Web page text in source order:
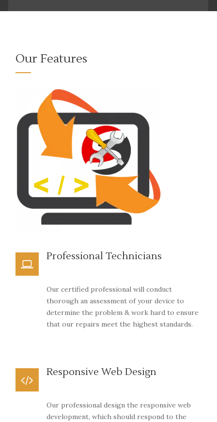
Our Features
Professional Technicians
Our certified professional will conduct
thorough an assessment of your device to
determine the problem & work hard to ensure
that our repairs meet the highest standards.
Responsive Web Design
Our professional design the responsive web
development, which should respond to the